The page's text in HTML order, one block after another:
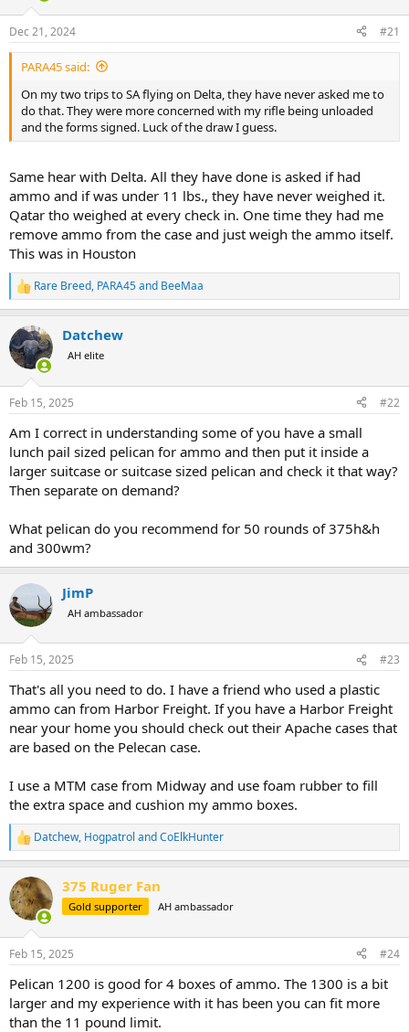
s
t
a
r
e
r
a
e
Dec 21, 2024 #21
PARA45 said:
On my two trips to SA flying on Delta, they have never asked me to
do that. They were more concerned with my rifle being unloaded
and the forms signed. Luck of the draw I guess.
Same hear with Delta. All they have done is asked if had
ammo and if was under 11 lbs., they have never weighed it.
Qatar tho weighed at every check in. One time they had me
remove ammo from the case and just weigh the ammo itself.
This was in Houston
R
e
c
t
i
s
Rare Breed, PARA45and BeeMaa
Datchew
AH elite
Feb 15, 2025 #22
Am I correct in understanding some of you have a small
lunch pail sized pelican for ammo and then put it inside a
larger suitcase or suitcase sized pelican and check it that way?
Then separate on demand?
What pelican do you recommend for 50 rounds of 375h&h
and 300wm?
JimP
AH ambassador
Feb 15, 2025 #23
That's all you need to do. I have a friend who used a plastic
ammo can from Harbor Freight. If you have a Harbor Freight
near your home you should check out their Apache cases that
are based on the Pelecan case.
I use a MTM case from Midway and use foam rubber to fill
the extra space and cushion my ammo boxes.
R
e
c
t
i
s
Datchew, Hogpatrol andCoElkHunter
375 Ruger Fan
Gold supporter AH ambassador
Feb 15, 2025 #24
Pelican 1200 is good for 4 boxes of ammo. The 1300 is a bit
larger and my experience with it has been you can fit more
than the 11 pound limit.